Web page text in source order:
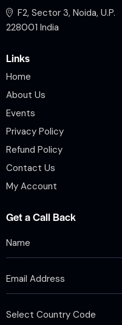
F2, Sector 3, Noida, U.P.
228001 India
Links
Home
About Us
Events
Privacy Policy
Refund Policy
Contact Us
My Account
Get a Call Back